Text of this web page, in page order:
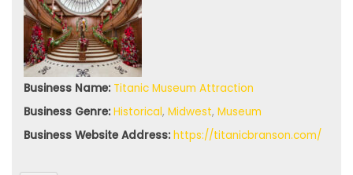
Business Name: Titanic Museum Attraction
Business Genre: Historical, Midwest, Museum
Business Website Address: https://titanicbranson.com/
Sign up
for